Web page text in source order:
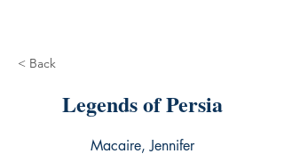
< Back
Legends of Persia
Macaire, Jennifer